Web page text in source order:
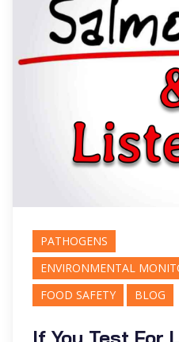
PATHOGENS
ENVIRONMENTAL
FOOD SAFETY
BLOG